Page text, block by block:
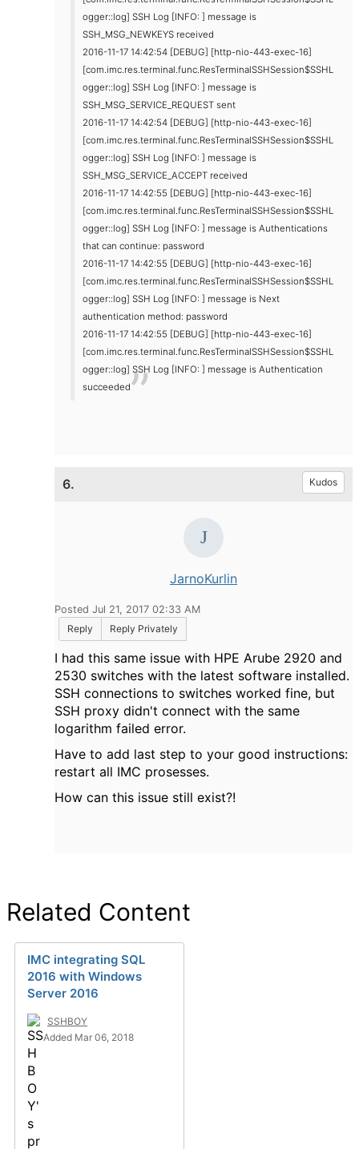
ogger::log] SSH Log [INFO: ] message is
SSH_MSG_NEWKEYS received
2016-11-17 14:42:54 [DEBUG] [http-nio-443-exec-16]
[com.imc.res.terminal.func.ResTerminalSSHSession$SSHL
ogger::log] SSH Log [INFO: ] message is
SSH_MSG_SERVICE_REQUEST sent
2016-11-17 14:42:54 [DEBUG] [http-nio-443-exec-16]
[com.imc.res.terminal.func.ResTerminalSSHSession$SSHL
ogger::log] SSH Log [INFO: ] message is
SSH_MSG_SERVICE_ACCEPT received
2016-11-17 14:42:55 [DEBUG] [http-nio-443-exec-16]
[com.imc.res.terminal.func.ResTerminalSSHSession$SSHL
ogger::log] SSH Log [INFO: ] message is Authentications
that can continue: password
2016-11-17 14:42:55 [DEBUG] [http-nio-443-exec-16]
[com.imc.res.terminal.func.ResTerminalSSHSession$SSHL
ogger::log] SSH Log [INFO: ] message is Next
authentication method: password
2016-11-17 14:42:55 [DEBUG] [http-nio-443-exec-16]
[com.imc.res.terminal.func.ResTerminalSSHSession$SSHL
ogger::log] SSH Log [INFO: ] message is Authentication
succeeded
6. Kudos
JarnoKurlin
Posted Jul 21, 2017 02:33 AM
Reply
Reply Privately
I had this same issue with HPE Arube 2920 and
2530 switches with the latest software installed.
SSH connections to switches worked fine, but
SSH proxy didn't connect with the same
logarithm failed error.
Have to add last step to your good instructions:
restart all IMC prosesses.
How can this issue still exist?!
Related Content
IMC integrating SQL
2016 with Windows
Server 2016
SSHBOY
Added Mar 06, 2018